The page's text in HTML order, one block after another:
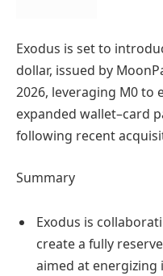
Exodus is set to
dollar, issued by
2026, leveraging M0 to
expanded wallet–card
following recent
Summary
Exodus is
create a fully
aimed at energizing